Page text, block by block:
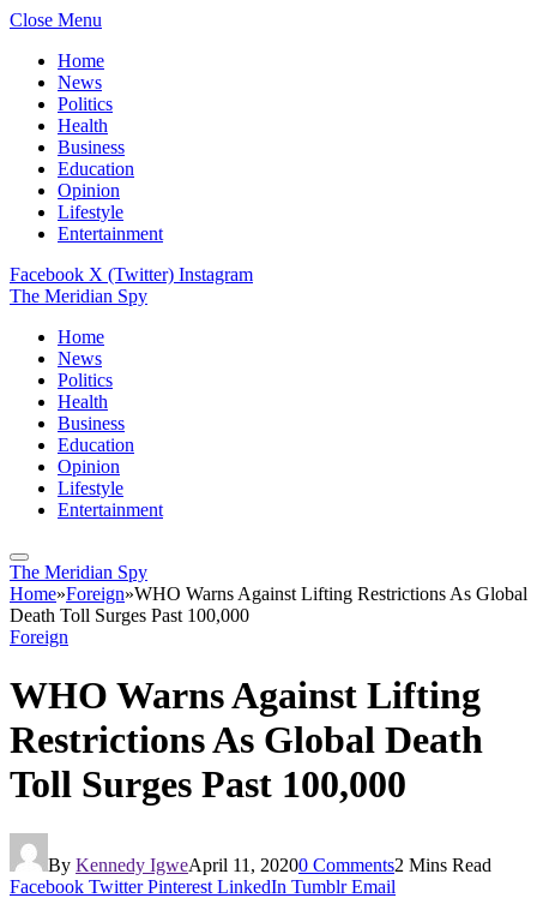
Close Menu
Home
News
Politics
Health
Business
Education
Opinion
Lifestyle
Entertainment
Facebook X (Twitter) Instagram
The Meridian Spy
Home
News
Politics
Health
Business
Education
Opinion
Lifestyle
Entertainment
The Meridian Spy
Home»Foreign»WHO Warns Against Lifting Restrictions As Global
Death Toll Surges Past 100,000
Foreign
WHO Warns Against Lifting
Restrictions As Global Death
Toll Surges Past 100,000
By Kennedy IgweApril 11, 20200 Comments2 Mins Read
Facebook Twitter Pinterest LinkedIn Tumblr Email